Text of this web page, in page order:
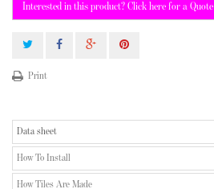
Interested in this product? Click here for a Quote
Print
Data sheet
How To Install
How Tiles Are Made